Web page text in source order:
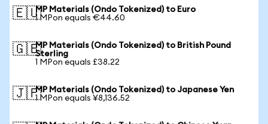
🇪🇺MP Materials (Ondo Tokenized) to Euro
1 MPon equals €44.60
🇬🇧MP Materials (Ondo Tokenized) to British Pound
Sterling
1 MPon equals £38.22
🇯🇵MP Materials (Ondo Tokenized) to Japanese Yen
1 MPon equals ¥8,136.52